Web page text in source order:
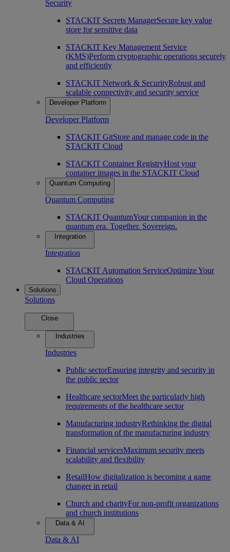
Security
STACKIT Secrets ManagerSecure key value
store for sensitive data
STACKIT Key Management Service
(KMS)Perform cryptographic operations securely
and efficiently
STACKIT Network & SecurityRobust and
scalable connectivity and security service
Developer Platform
Developer Platform
STACKIT GitStore and manage code in the
STACKIT Cloud
STACKIT Container RegistryHost your
container images in the STACKIT Cloud
Quantum Computing
Quantum Computing
STACKIT QuantumYour companion in the
quantum era. Together. Sovereign.
Integration
Integration
STACKIT Automation ServiceOptimize Your
Cloud Operations
Solutions
Solutions
Close
Industries
Industries
Public sectorEnsuring integrity and security in
the public sector
Healthcare sectorMeet the particularly high
requirements of the healthcare sector
Manufacturing industryRethinking the digital
transformation of the manufacturing industry
Financial servicesMaximum security meets
scalability and flexibility
RetailHow digitalization is becoming a game
changer in retail
Church and charityFor non-profit organizations
and church institutions
Data & AI
Data & AI